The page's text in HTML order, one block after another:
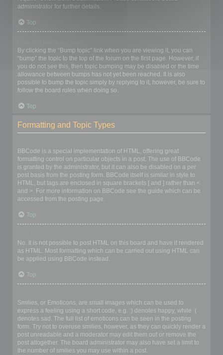
administrator for further details.
Top
By clicking the “Bump topic” link when you are viewing it, you can
“bump” the topic to the top of the forum on the first page. However, if
you do not see this, then topic bumping may be disabled or the time
allowance between bumps has not yet been reached. It is also
possible to bump the topic simply by replying to it, however, be sure to
follow the board rules when doing so.
Top
Formatting and Topic Types
BBCode is a special implementation of HTML, offering great
formatting control on particular objects in a post. The use of BBCode
is granted by the administrator, but it can also be disabled on a per
post basis from the posting form. BBCode itself is similar in style to
HTML, but tags are enclosed in square brackets [ and ] rather than <
and >. For more information on BBCode see the guide which can be
accessed from the posting page.
Top
No. It is not possible to post HTML on this board and have it rendered
as HTML. Most formatting which can be carried out using HTML can
be applied using BBCode instead.
Top
Smilies, or Emoticons, are small images which can be used to
express a feeling using a short code, e.g. :) denotes happy, while :(
denotes sad. The full list of emoticons can be seen in the posting
form. Try not to overuse smilies, however, as they can quickly render a
post unreadable and a moderator may edit them out or remove the
post altogether. The board administrator may also have set a limit to
the number of smilies you may use within a post.